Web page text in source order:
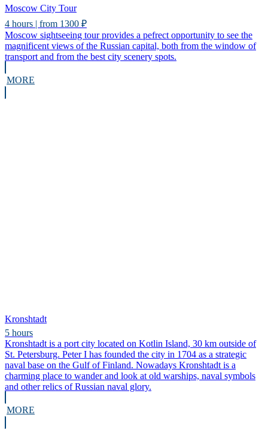
Moscow City Tour
4 hours | from 1300 ₽
Moscow sightseeing tour provides a pefrect opportunity to see the
magnificent views of the Russian capital, both from the window of
transport and from the best city scenery spots.
MORE
Kronshtadt
5 hours
Kronshtadt is a port city located on Kotlin Island, 30 km outside of
St. Petersburg. Peter I has founded the city in 1704 as a strategic
naval base on the Gulf of Finland. Nowadays Kronshtadt is a
charming place to wander and look at old warships, naval symbols
and other relics of Russian naval glory.
MORE